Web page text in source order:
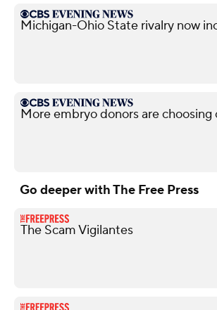
Michigan-Ohio State rivalry now
More embryo donors are
Go deeper with The Free Press
The Scam Vigilantes